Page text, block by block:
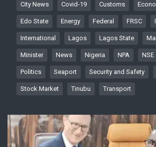
City News Covid-19 Customs
Edo State Energy Federal FRSC
International Lagos Lagos State
Minister News Nigeria NPA NSE
Politics Seaport Security and Safety
Stock Market Tinubu Transport